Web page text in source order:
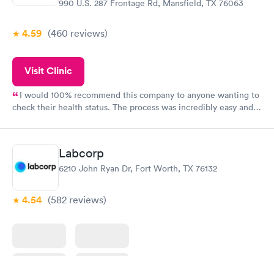
990 U.S. 287 Frontage Rd, Mansfield, TX 76063
4.59 (460 reviews)
Visit Clinic
I would 100% recommend this company to anyone wanting to
check their health status. The process was incredibly easy and
Labcorp
6210 John Ryan Dr, Fort Worth, TX 76132
4.54 (582 reviews)